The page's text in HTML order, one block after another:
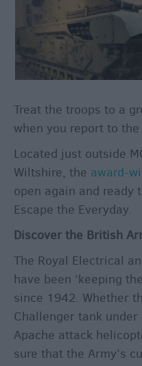
Winter
Moments
in
Wiltshite
Budget
Holidays
&
Short
Breaks
Itineraries
Top
Highlights
For
Sunny
Days
Treat the troops to a
when you report to the
Located just outside
Wiltshire, the award-
open again and ready
Escape the Everyday.
Discover the British
The Royal Electrical
have been ‘keeping
since 1942. Whether
Challenger tank
Apache attack
sure that the Army’s